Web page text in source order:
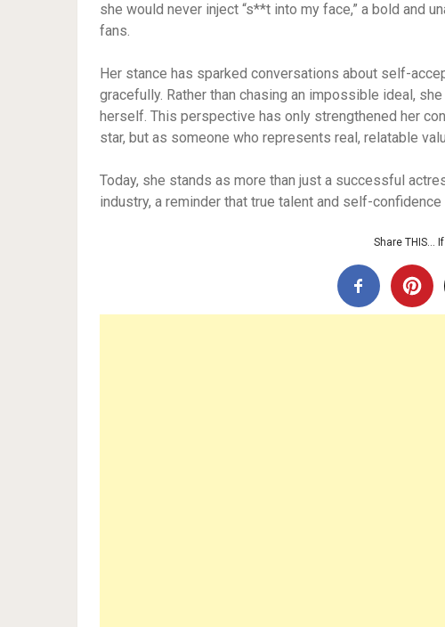
she would never inject “s**t into my face,” a bold and
fans.
Her stance has sparked conversations about self-
gracefully. Rather than chasing an impossible ideal,
herself. This perspective has only strengthened her
star, but as someone who represents real, relatable
Today, she stands as more than just a successful
industry, a reminder that true talent and self-
Share THIS…